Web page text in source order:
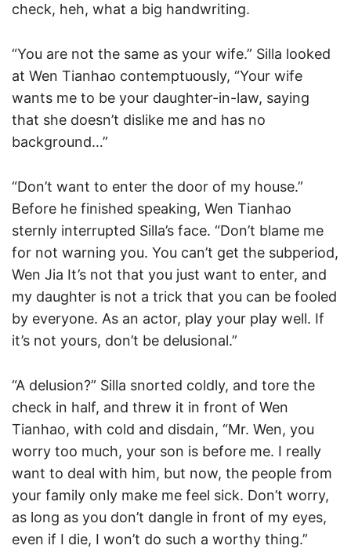
check, heh, what a big handwriting.
“You are not the same as your wife.” Silla looked
at Wen Tianhao contemptuously, “Your wife
wants me to be your daughter-in-law, saying
that she doesn’t dislike me and has no
background…”
“Don’t want to enter the door of my house.”
Before he finished speaking, Wen Tianhao
sternly interrupted Silla’s face. “Don’t blame me
for not warning you. You can’t get the subperiod,
Wen Jia It’s not that you just want to enter, and
my daughter is not a trick that you can be fooled
by everyone. As an actor, play your play well. If
it’s not yours, don’t be delusional.”
“A delusion?” Silla snorted coldly, and tore the
check in half, and threw it in front of Wen
Tianhao, with cold and disdain, “Mr. Wen, you
worry too much, your son is before me. I really
want to deal with him, but now, the people from
your family only make me feel sick. Don’t worry,
as long as you don’t dangle in front of my eyes,
even if I die, I won’t do such a worthy thing.”